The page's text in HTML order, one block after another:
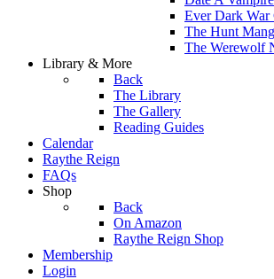
Ever Dark War
The Hunt
The Werewolf
Library & More
Back
The Library
The Gallery
Reading Guides
Calendar
Raythe Reign
FAQs
Shop
Back
On Amazon
Raythe Reign Shop
Membership
Login